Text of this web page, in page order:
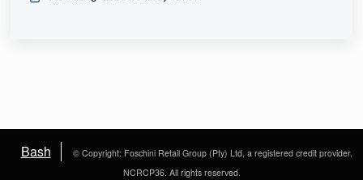
Bash
© Copyright: Foschini Retail Group (Pty) Ltd, a registered credit provider,
NCRCP36. All rights reserved.